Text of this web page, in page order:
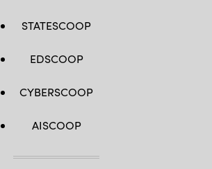
STATESCOOP
EDSCOOP
CYBERSCOOP
AISCOOP